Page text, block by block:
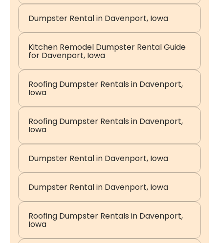
Dumpster Rental in Davenport, Iowa
Kitchen Remodel Dumpster Rental Guide
for Davenport, Iowa
Roofing Dumpster Rentals in Davenport,
Iowa
Roofing Dumpster Rentals in Davenport,
Iowa
Dumpster Rental in Davenport, Iowa
Dumpster Rental in Davenport, Iowa
Roofing Dumpster Rentals in Davenport,
Iowa